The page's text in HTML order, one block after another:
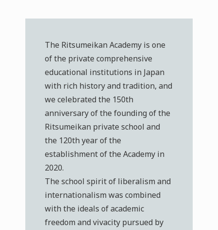
The Ritsumeikan Academy is one
of the private comprehensive
educational institutions in Japan
with rich history and tradition, and
we celebrated the 150th
anniversary of the founding of the
Ritsumeikan private school and
the 120th year of the
establishment of the Academy in
2020.
The school spirit of liberalism and
internationalism was combined
with the ideals of academic
freedom and vivacity pursued by